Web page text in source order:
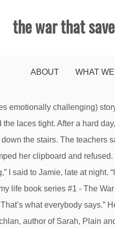
the war that
ABOUT WHAT
acclaimed Fighting Words and Jefferson's Sons and the New York Times bestsellers The War I Finally Won and The War That Saved My Life, which also earned a Newbery Honor and a Schneider Award. Jamie helped me off the train. How’d you like that?”. “You know,” he said. He was gone all the time, and Mam didn’t care. “What’s that?”. Unable to add item to List. Mam, Hitler’s bombs, my one-room prison. Your recently viewed items and featured recommendations, Select the department you want to search in. But in the end, will their bond be enough to hold them together through wartime? Jamie knelt beside me. Not bloody likely. There's a problem loading this menu right now. I could be anywhere, on my chair or in the cabinet, and I wouldn’t be able to see anything or hear anything or even feel anything. That was the first day. Hot sun poured through the windows until the air seemed to curdle. Think back on some of your favorite characters from past novels you have read or movies you’ve seen. I patted Jamie’s head, and kissed the top of it, and sang him a song, and did all I could to make him smile. “Good Lord,” one woman said, reeling away from sniffing a little girl’s hair. “Our dad dropped us off, before he had to go to work,” I said. Or will Ada and her brother fall back into the cruel hands of their mother? I waited my turn and then I went in and figured it out, even the flushing. I straightened my knees, and, grasping the back of the chair, I stood. This is a fantastic children's chapter book. When things got really bad I could go away inside my head. In the evenings Mam went to work, and I fed Jamie tea and sang to